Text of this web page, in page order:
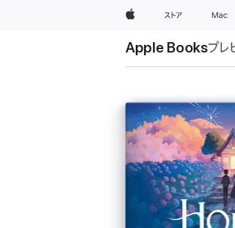
Appleストア Mac
Apple Booksプレ